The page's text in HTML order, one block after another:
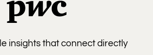
insights that connect directly